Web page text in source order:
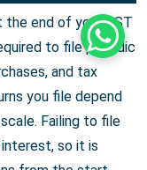
the end of your GST
to file periodic
and tax
you file depend
Failing to file
so it is